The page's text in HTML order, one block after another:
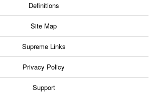
Definitions
Site Map
Supreme Links
Privacy Policy
Support